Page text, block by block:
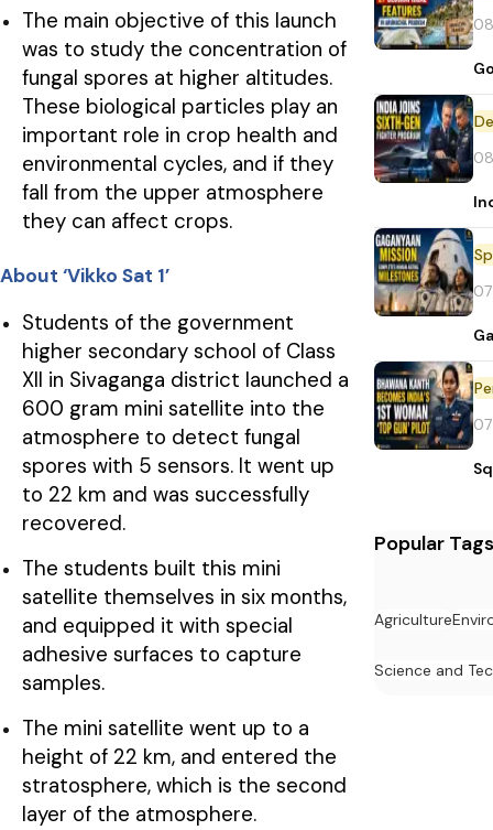
The main objective of this launch
was to study the concentration of
fungal spores at higher altitudes.
These biological particles play an
important role in crop health and
environmental cycles, and if they
fall from the upper atmosphere
they can affect crops.
About ‘Vikko Sat 1’
Students of the government
higher secondary school of Class
XII in Sivaganga district launched a
600 gram mini satellite into the
atmosphere to detect fungal
spores with 5 sensors. It went up
to 22 km and was successfully
recovered.
The students built this mini
satellite themselves in six months,
and equipped it with special
adhesive surfaces to capture
samples.
The mini satellite went up to a
height of 22 km, and entered the
stratosphere, which is the second
layer of the atmosphere.
Popular Tags
Agriculture
Science and